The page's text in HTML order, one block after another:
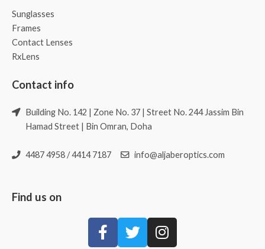
Sunglasses
Frames
Contact Lenses
RxLens
Contact info
Building No. 142 | Zone No. 37 | Street No. 244 Jassim Bin
Hamad Street | Bin Omran, Doha
4487 4958 / 4414 7187 info@aljaberoptics.com
Find us on